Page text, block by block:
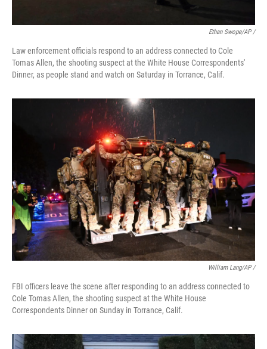
Ethan Swope/AP /
Law enforcement officials respond to an address connected to Cole
Tomas Allen, the shooting suspect at the White House Correspondents'
Dinner, as people stand and watch on Saturday in Torrance, Calif.
William Lang/AP /
FBI officers leave the scene after responding to an address connected to
Cole Tomas Allen, the shooting suspect at the White House
Correspondents Dinner on Sunday in Torrance, Calif.